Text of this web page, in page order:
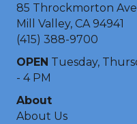
85 Throckmorton
Mill Valley, CA 94941
(415) 388-9700
OPEN Tuesday,
- 4 PM
About
About Us